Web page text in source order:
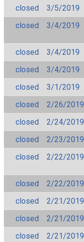
closed
3/5/2019
closed
3/4/2019
closed
3/4/2019
closed
3/4/2019
closed
3/1/2019
closed
2/26/2019
closed
2/24/2019
closed
2/23/2019
closed
2/22/2019
closed
2/22/2019
closed
2/21/2019
closed
2/21/2019
closed
2/21/2019